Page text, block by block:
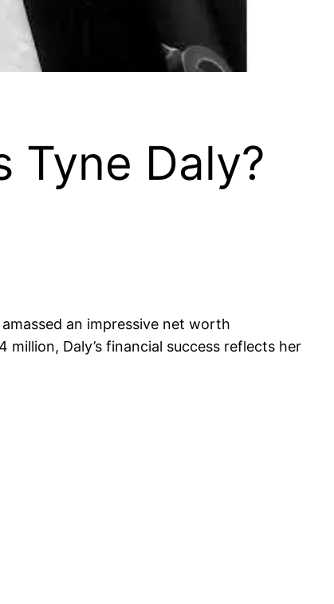
Tyne Daly?
an impressive net worth
Daly’s financial success reflects her